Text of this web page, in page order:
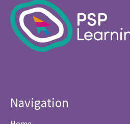
Navigation